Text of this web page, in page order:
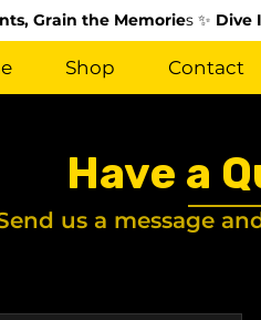
Grain the Memories ✨ Dive
Shop Contact
Have a
us a message